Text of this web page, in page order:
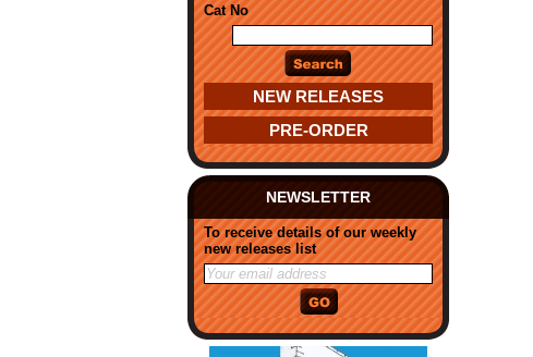
Cat No
NEW RELEASES
PRE-ORDER
NEWSLETTER
To receive details of our weekly
new releases list